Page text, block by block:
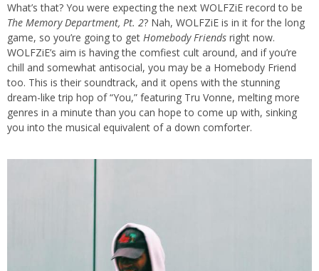
What’s that? You were expecting the next WOLFZiE record to be
The Memory Department, Pt. 2? Nah, WOLFZiE is in it for the long
game, so you’re going to get Homebody Friends right now.
WOLFZiE’s aim is having the comfiest cult around, and if you’re
chill and somewhat antisocial, you may be a Homebody Friend
too. This is their soundtrack, and it opens with the stunning
dream-like trip hop of “You,” featuring Tru Vonne, melting more
genres in a minute than you can hope to come up with, sinking
you into the musical equivalent of a down comforter.